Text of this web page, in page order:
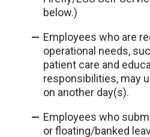
below.)
Employees who are
operational needs,
patient care and
responsibilities, may
on another day(s).
Employees who
or floating/banked